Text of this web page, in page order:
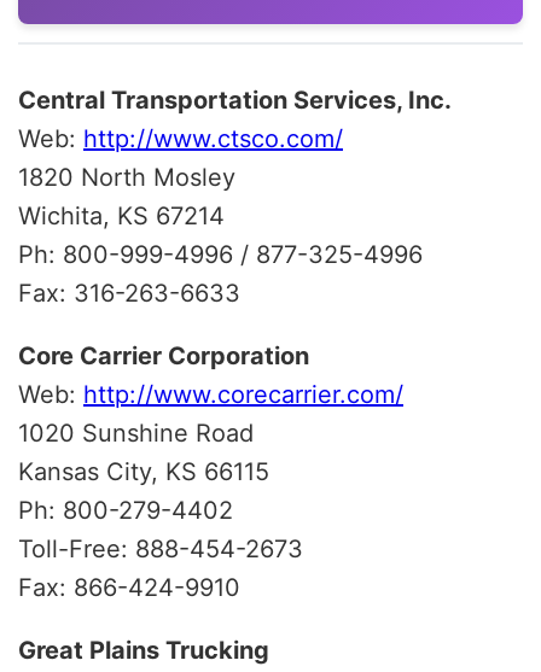
Central Transportation Services, Inc.
Web: http://www.ctsco.com/
1820 North Mosley
Wichita, KS 67214
Ph: 800-999-4996 / 877-325-4996
Fax: 316-263-6633
Core Carrier Corporation
Web: http://www.corecarrier.com/
1020 Sunshine Road
Kansas City, KS 66115
Ph: 800-279-4402
Toll-Free: 888-454-2673
Fax: 866-424-9910
Great Plains Trucking